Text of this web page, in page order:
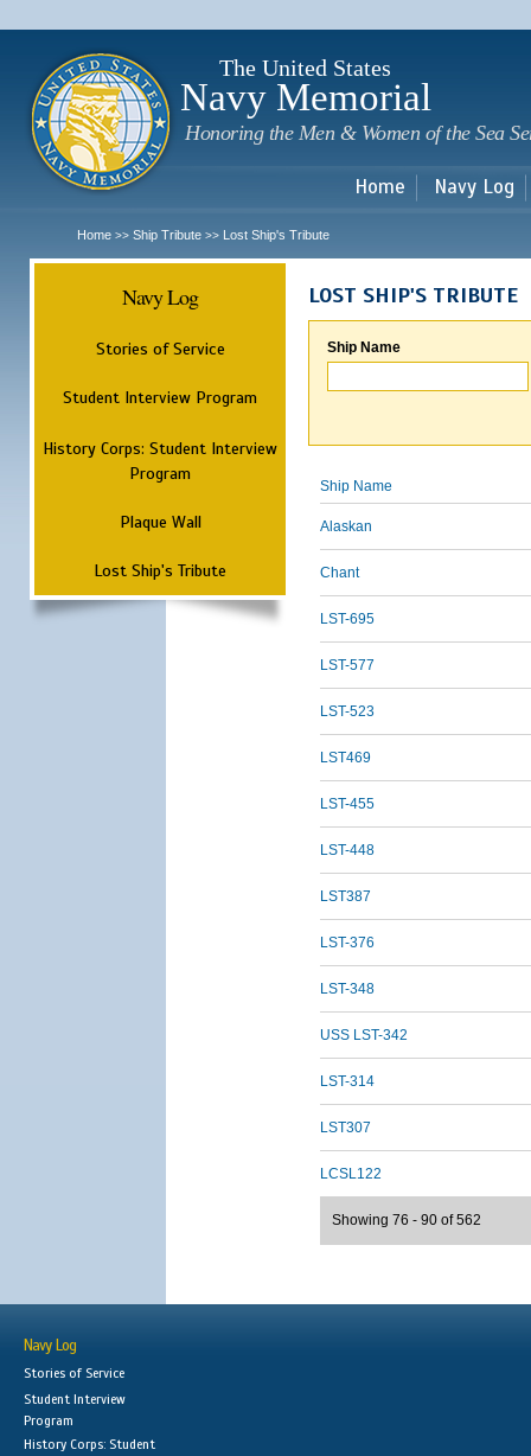
The United States
Navy Memorial
Honoring the Men & Women of the Sea
Home Navy Log
Home >> Ship Tribute >> Lost Ship's Tribute
Navy Log
Stories of Service
Student Interview Program
History Corps: Student Interview
Program
Plaque Wall
Lost Ship's Tribute
LOST SHIP'S TRIBUTE
Ship Name
Ship Name
Alaskan
Chant
LST-695
LST-577
LST-523
LST469
LST-455
LST-448
LST387
LST-376
LST-348
USS LST-342
LST-314
LST307
LCSL122
Showing 76 - 90 of 562
Navy Log
Stories of Service
Student Interview
Program
History Corps: Student